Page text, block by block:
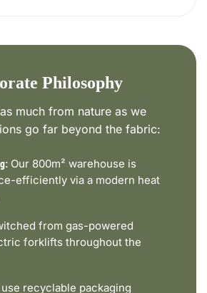
Philosophy
much from nature as we
go far beyond the fabric:
Our 800m² warehouse is
efficiently via a modern heat
from gas-powered
forklifts throughout the
recyclable packaging